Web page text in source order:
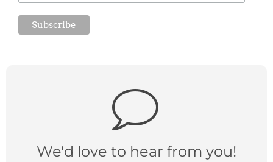
We'd love to hear from you!